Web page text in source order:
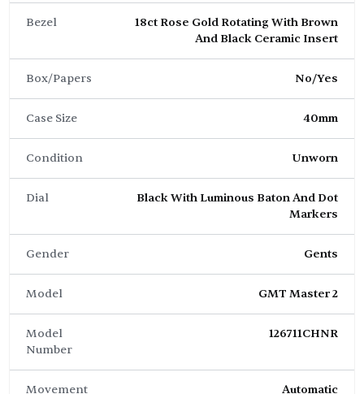
Bezel
18ct Rose Gold Rotating With Brown
And Black Ceramic Insert
Box/Papers No/Yes
Case Size 40mm
Condition Unworn
Dial
Black With Luminous Baton And Dot
Markers
Gender Gents
Model GMT Master 2
Model
Number
126711CHNR
Movement Automatic